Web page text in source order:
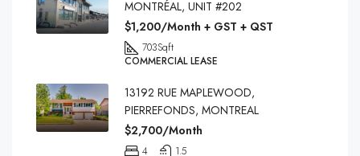
MONTRÉAL, UNIT #202
$1,200/Month + GST + QST
703Sqft
COMMERCIAL LEASE
13192 RUE MAPLEWOOD,
PIERREFONDS, MONTREAL
$2,700/Month
4 1.5